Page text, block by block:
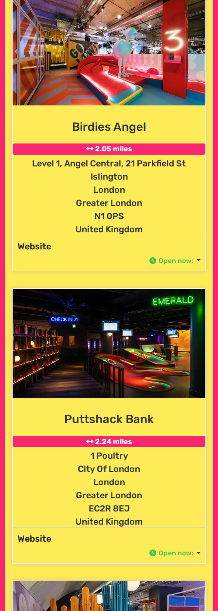
Birdies Angel
2.05 miles
Level 1, Angel Central, 21 Parkfield St
Islington
London
Greater London
N1 0PS
United Kingdom
Website
Open now:
Puttshack Bank
2.24 miles
1 Poultry
City Of London
London
Greater London
EC2R 8EJ
United Kingdom
Website
Open now: